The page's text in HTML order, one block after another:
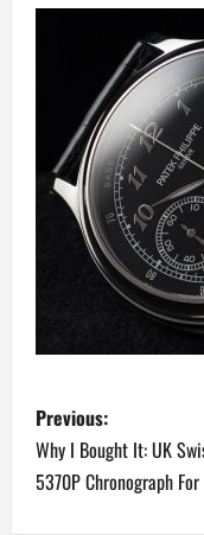
P
o
s
Previous:
Why I Bought It: UK
5370P Chronograph